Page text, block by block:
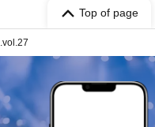
Top of page